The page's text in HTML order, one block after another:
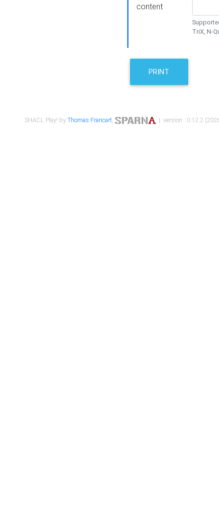
content
TriX, N-
PRINT
SHACL Play! byThomas Francart, | version : 0.12.2